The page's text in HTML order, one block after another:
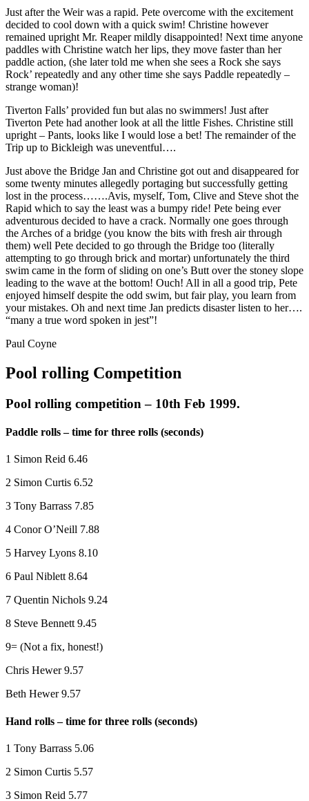
Just after the Weir was a rapid. Pete overcome with the excitement
decided to cool down with a quick swim! Christine however
remained upright Mr. Reaper mildly disappointed! Next time anyone
paddles with Christine watch her lips, they move faster than her
paddle action, (she later told me when she sees a Rock she says
Rock’ repeatedly and any other time she says Paddle repeatedly –
strange woman)!
Tiverton Falls’ provided fun but alas no swimmers! Just after
Tiverton Pete had another look at all the little Fishes. Christine still
upright – Pants, looks like I would lose a bet! The remainder of the
Trip up to Bickleigh was uneventful….
Just above the Bridge Jan and Christine got out and disappeared for
some twenty minutes allegedly portaging but successfully getting
lost in the process…….Avis, myself, Tom, Clive and Steve shot the
Rapid which to say the least was a bumpy ride! Pete being ever
adventurous decided to have a crack. Normally one goes through
the Arches of a bridge (you know the bits with fresh air through
them) well Pete decided to go through the Bridge too (literally
attempting to go through brick and mortar) unfortunately the third
swim came in the form of sliding on one’s Butt over the stoney slope
leading to the wave at the bottom! Ouch! All in all a good trip, Pete
enjoyed himself despite the odd swim, but fair play, you learn from
your mistakes. Oh and next time Jan predicts disaster listen to her….
“many a true word spoken in jest”!
Paul Coyne
Pool rolling Competition
Pool rolling competition – 10th Feb 1999.
Paddle rolls – time for three rolls (seconds)
1 Simon Reid 6.46
2 Simon Curtis 6.52
3 Tony Barrass 7.85
4 Conor O’Neill 7.88
5 Harvey Lyons 8.10
6 Paul Niblett 8.64
7 Quentin Nichols 9.24
8 Steve Bennett 9.45
9= (Not a fix, honest!)
Chris Hewer 9.57
Beth Hewer 9.57
Hand rolls – time for three rolls (seconds)
1 Tony Barrass 5.06
2 Simon Curtis 5.57
3 Simon Reid 5.77